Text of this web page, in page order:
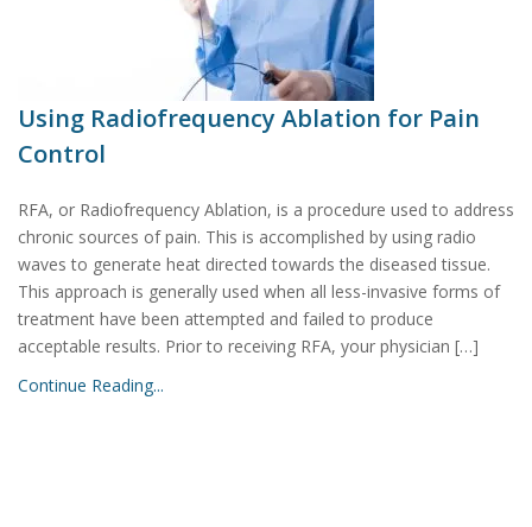
Using Radiofrequency Ablation for Pain
Control
RFA, or Radiofrequency Ablation, is a procedure used to address
chronic sources of pain. This is accomplished by using radio
waves to generate heat directed towards the diseased tissue.
This approach is generally used when all less-invasive forms of
treatment have been attempted and failed to produce
acceptable results. Prior to receiving RFA, your physician […]
Continue Reading...